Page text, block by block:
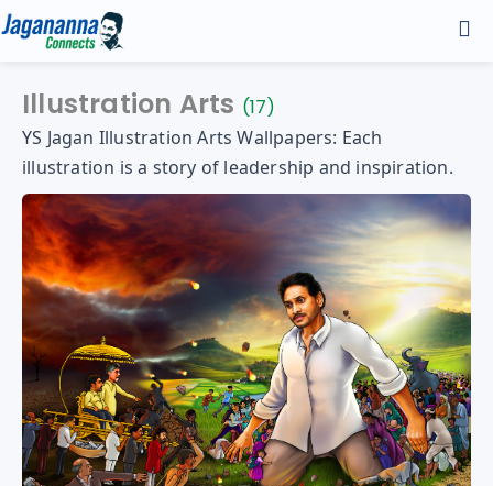
Discover
Gallery
YS Jagan HD Photos
YS Jagan Mobile Wallpapers
YS Jagan Images
Illustrations
Logos
Andhra Infra
Manifesto - 2024
Contact
About
Illustration Arts (17)
YS Jagan Illustration Arts Wallpapers: Each
illustration is a story of leadership and inspiration.